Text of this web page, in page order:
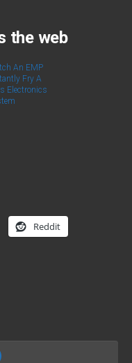
the web
An EMP
Fry A
Electronics
Reddit